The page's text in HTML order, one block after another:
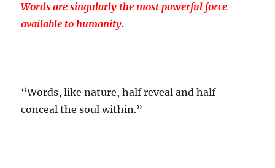
Words are singularly the most powerful force
available to humanity.
“Words, like nature, half reveal and half
conceal the soul within.”